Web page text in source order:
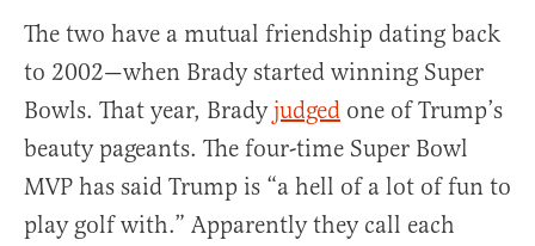
The two have a mutual friendship dating back
to 2002—when Brady started winning Super
Bowls. That year, Bradyjudged one of Trump’s
beauty pageants. The four-time Super Bowl
MVP has said Trump is “a hell of a lot of fun to
play golf with.” Apparently they call each